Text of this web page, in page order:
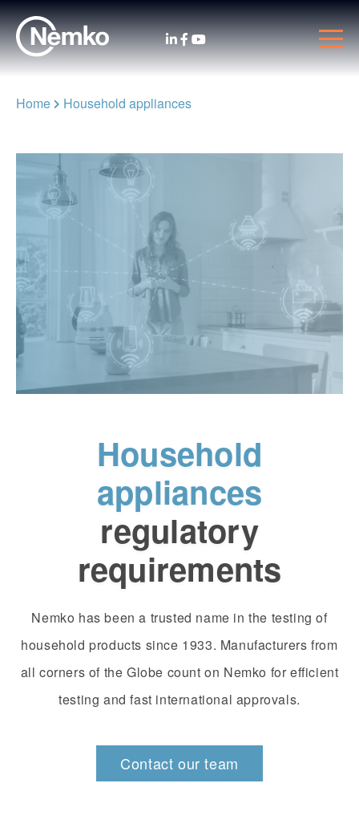
Home Household appliances
Household
appliances
regulatory
requirements
Nemko has been a trusted name in the testing of
household products since 1933. Manufacturers from
all corners of the Globe count on Nemko for efficient
testing and fast international approvals.
Contact our team